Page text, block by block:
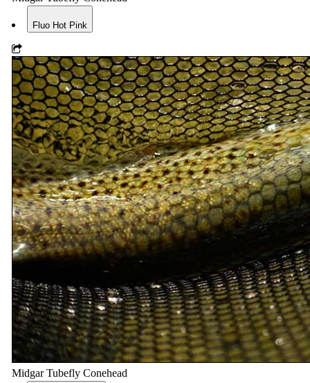
Fluo Hot Pink
Midgar Tubefly Conehead